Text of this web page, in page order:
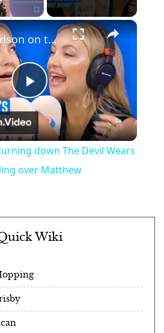
Fullscreen ×
Play
Video
Kate Hudson on turning down The Devil Wears Prada and fangirling over Matthew McConaughey!
down The Devil Wears
over Matthew
Wiki